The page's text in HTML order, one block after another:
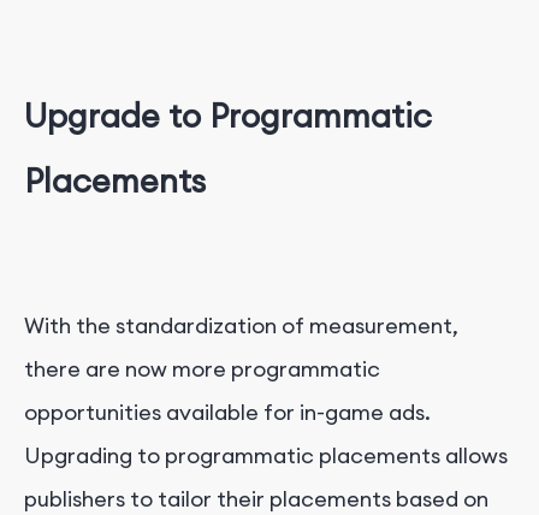
Upgrade to Programmatic
Placements
With the standardization of measurement,
there are now more programmatic
opportunities available for in-game ads.
Upgrading to programmatic placements allows
publishers to tailor their placements based on